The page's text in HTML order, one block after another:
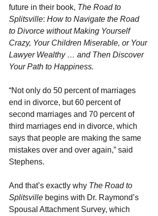
future in their book, The Road to
Splitsville: How to Navigate the Road
to Divorce without Making Yourself
Crazy, Your Children Miserable, or Your
Lawyer Wealthy … and Then Discover
Your Path to Happiness.
“Not only do 50 percent of marriages
end in divorce, but 60 percent of
second marriages and 70 percent of
third marriages end in divorce, which
says that people are making the same
mistakes over and over again,” said
Stephens.
And that’s exactly why The Road to
Splitsville begins with Dr. Raymond’s
Spousal Attachment Survey, which